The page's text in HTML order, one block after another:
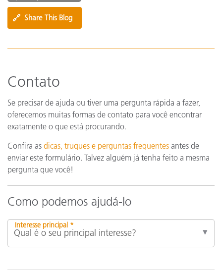
🔗 Share This Blog
Contato
Se precisar de ajuda ou tiver uma pergunta rápida a fazer,
oferecemos muitas formas de contato para você encontrar
exatamente o que está procurando.
Confira as dicas, truques e perguntas frequentes antes de
enviar este formulário. Talvez alguém já tenha feito a mesma
pergunta que você!
Como podemos ajudá-lo
Interesse principal *